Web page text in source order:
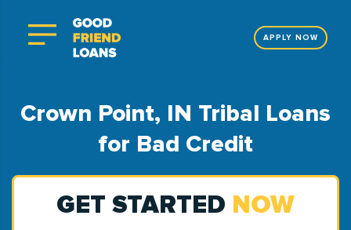
APPLY NOW
Crown Point, IN Tribal Loans
for Bad Credit
GET STARTED NOW